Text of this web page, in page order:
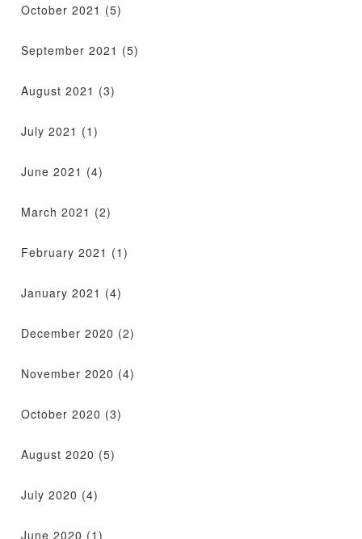
October 2021 (5)
September 2021 (5)
August 2021 (3)
July 2021 (1)
June 2021 (4)
March 2021 (2)
February 2021 (1)
January 2021 (4)
December 2020 (2)
November 2020 (4)
October 2020 (3)
August 2020 (5)
July 2020 (4)
June 2020 (1)